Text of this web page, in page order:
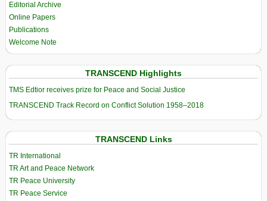
Editorial Archive
Online Papers
Publications
Welcome Note
TRANSCEND Highlights
TMS Edtior receives prize for Peace and Social Justice
TRANSCEND Track Record on Conflict Solution 1958–2018
TRANSCEND Links
TR International
TR Art and Peace Network
TR Peace University
TR Peace Service